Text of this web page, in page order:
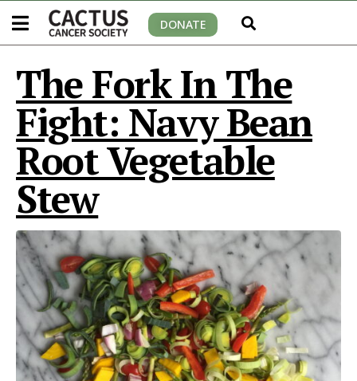
DONATE
The Fork In The
Fight: Navy Bean
Root Vegetable
Stew